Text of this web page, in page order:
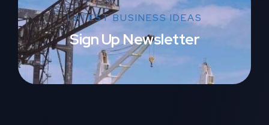
LATEST BUSINESS IDEAS
Sign Up Newsletter